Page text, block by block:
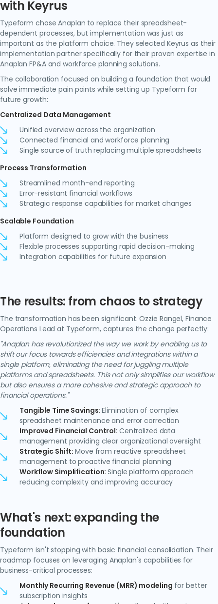
with Keyrus
Typeform chose Anaplan to replace their spreadsheet-
dependent processes, but implementation was just as
important as the platform choice. They selected Keyrus as their
implementation partner specifically for their proven expertise in
Anaplan FP&A and workforce planning solutions.
The collaboration focused on building a foundation that would
solve immediate pain points while setting up Typeform for
future growth:
Centralized Data Management
Unified overview across the organization
Connected financial and workforce planning
Single source of truth replacing multiple spreadsheets
Process Transformation
Streamlined month-end reporting
Error-resistant financial workflows
Strategic response capabilities for market changes
Scalable Foundation
Platform designed to grow with the business
Flexible processes supporting rapid decision-making
Integration capabilities for future expansion
The results: from chaos to strategy
The transformation has been significant. Ozzie Rangel, Finance
Operations Lead at Typeform, captures the change perfectly:
"Anaplan has revolutionized the way we work by enabling us to
shift our focus towards efficiencies and integrations within a
single platform, eliminating the need for juggling multiple
platforms and spreadsheets. This not only simplifies our workflow
but also ensures a more cohesive and strategic approach to
financial operations."
Tangible Time Savings:Elimination of complex
spreadsheet maintenance and error correction
Improved Financial Control: Centralized data
management providing clear organizational oversight
Strategic Shift:Move from reactive spreadsheet
management to proactive financial planning
Workflow Simplification:Single platform approach
reducing complexity and improving accuracy
What's next: expanding the
foundation
Typeform isn't stopping with basic financial consolidation. Their
roadmap focuses on leveraging Anaplan's capabilities for
business-critical processes:
Monthly Recurring Revenue (MRR) modeling for better
subscription insights